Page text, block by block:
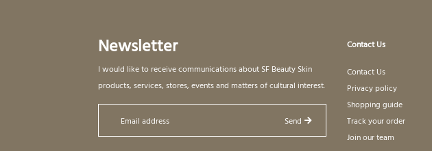
Newsletter
I would like to receive communications about SF Beauty Skin
products, services, stores, events and matters of cultural interest.
Send
Contact Us
Contact Us
Privacy policy
Shopping guide
Track your order
Join our team